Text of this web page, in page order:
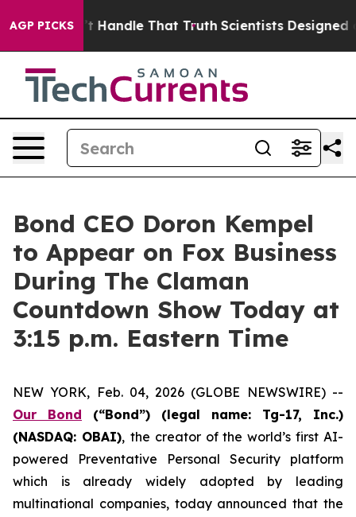
AGP PICKS
he can’t Handle That TruthScientists Designed a
Bond CEO Doron Kempel
to Appear on Fox Business
During The Claman
Countdown Show Today at
3:15 p.m. Eastern Time
NEW YORK, Feb. 04, 2026 (GLOBE NEWSWIRE) --
Our Bond (“Bond”) (legal name: Tg-17, Inc.)
(NASDAQ: OBAI), the creator of the world’s first AI-
powered Preventative Personal Security platform
which is already widely adopted by leading
multinational companies, today announced that the